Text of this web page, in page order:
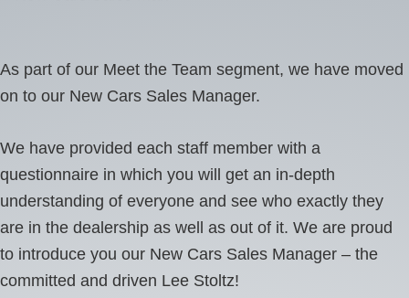
As part of our Meet the Team segment, we have moved
on to our New Cars Sales Manager.
We have provided each staff member with a
questionnaire in which you will get an in-depth
understanding of everyone and see who exactly they
are in the dealership as well as out of it. We are proud
to introduce you our New Cars Sales Manager – the
committed and driven Lee Stoltz!